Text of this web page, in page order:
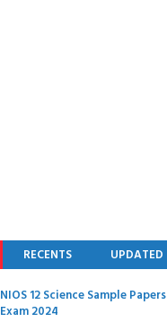
RECENTS UPDATED
NIOS 12 Science Sample Papers
Exam 2024